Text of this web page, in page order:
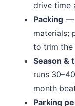
drive time
Packing —
materials;
to trim the
Season &
runs
month
Parking